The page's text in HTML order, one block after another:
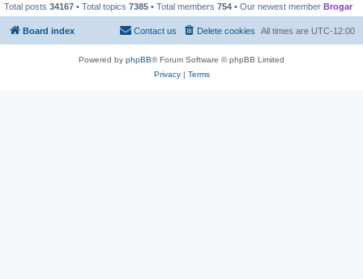
Total posts 34167 • Total topics 7385 • Total members 754 • Our newest member Brogar
Board index All times are UTC-12:00
Delete cookies
Contact us
Powered by phpBB® Forum Software © phpBB Limited
Privacy| Terms